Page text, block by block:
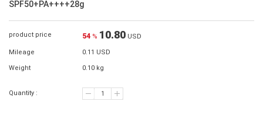
SPF50+PA++++28g
product price 54 % 10.80 USD
Mileage 0.11 USD
Weight 0.10 kg
Quantity :